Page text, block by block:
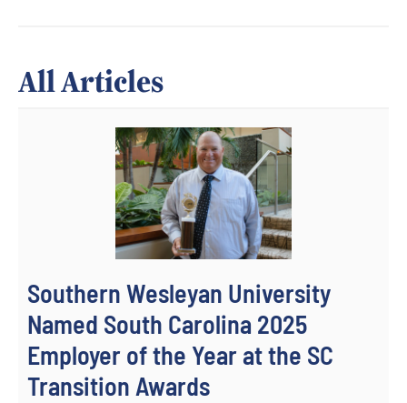
All Articles
Southern Wesleyan University
Named South Carolina 2025
Employer of the Year at the SC
Transition Awards